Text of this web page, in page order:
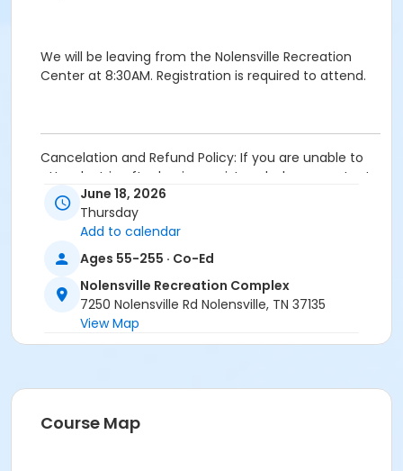
We will be leaving from the Nolensville Recreation
Center at 8:30AM. Registration is required to attend.
Cancelation and Refund Policy: If you are unable to
attend a trip after having registered, please contact
the Senior Coordinator/Programmer at the facility
nearest you to submit a request. In order to receive a
credit, requests to cancel your enrollment in a trip
must be made prior to the last day of registration.
After which point, most trips are nonrefundable
unless your spot can be filled by someone off the
waiting list.
Nolensville Recreation Complex 7250 Nolensville Rd,
June 18, 2026
Thursday
Add to calendar
Ages 55-255 · Co-Ed
Nolensville Recreation Complex
7250 Nolensville Rd Nolensville, TN 37135
View Map
Course Map